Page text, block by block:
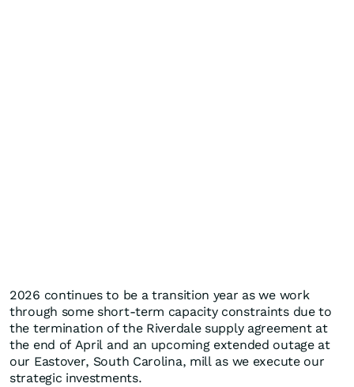
2026 continues to be a transition year as we work
through some short-term capacity constraints due to
the termination of the Riverdale supply agreement at
the end of April and an upcoming extended outage at
our Eastover, South Carolina, mill as we execute our
strategic investments.